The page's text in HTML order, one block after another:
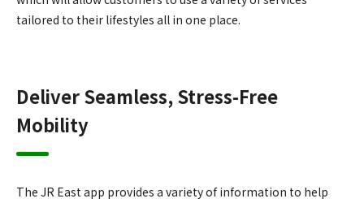
tailored to their lifestyles all in one place.
Deliver Seamless, Stress-Free
Mobility
The JR East app provides a variety of information to help